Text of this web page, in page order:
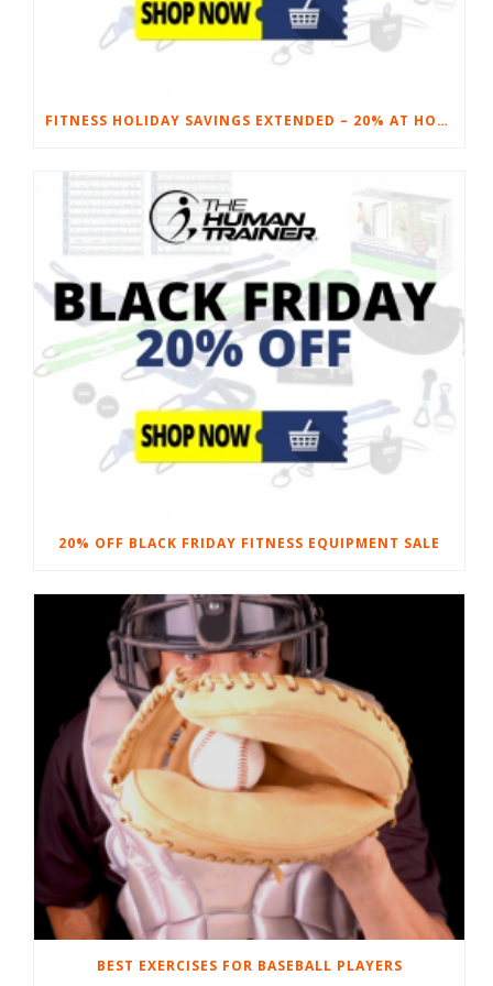
FITNESS HOLIDAY SAVINGS EXTENDED – 20% AT HOME FITNESS EQUIPMENT
20% OFF BLACK FRIDAY FITNESS EQUIPMENT SALE
BEST EXERCISES FOR BASEBALL PLAYERS